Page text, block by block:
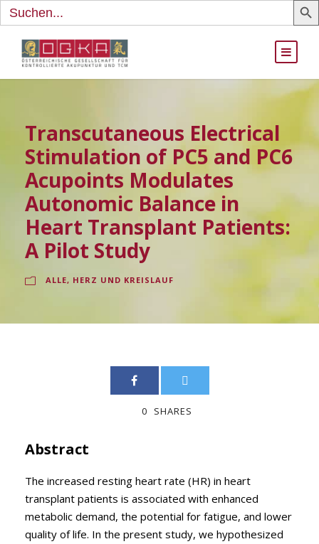
Search
for:
Transcutaneous Electrical
Stimulation of PC5 and PC6
Acupoints Modulates
Autonomic Balance in
Heart Transplant Patients:
A Pilot Study
ALLE, HERZ UND KREISLAUF
0 SHARES
Abstract
The increased resting heart rate (HR) in heart
transplant patients is associated with enhanced
metabolic demand, the potential for fatigue, and lower
quality of life. In the present study, we hypothesized